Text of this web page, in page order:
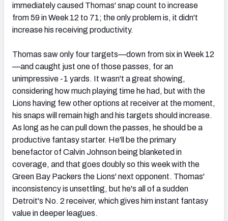
immediately caused Thomas' snap count to increase
from 59 in Week 12 to 71; the only problem is, it didn't
increase his receiving productivity.
Thomas saw only four targets—down from six in Week 12
—and caught just one of those passes, for an
unimpressive -1 yards. It wasn't a great showing,
considering how much playing time he had, but with the
Lions having few other options at receiver at the moment,
his snaps will remain high and his targets should increase.
As long as he can pull down the passes, he should be a
productive fantasy starter. He'll be the primary
benefactor of Calvin Johnson being blanketed in
coverage, and that goes doubly so this week with the
Green Bay Packers the Lions' next opponent. Thomas'
inconsistency is unsettling, but he's all of a sudden
Detroit's No. 2 receiver, which gives him instant fantasy
value in deeper leagues.